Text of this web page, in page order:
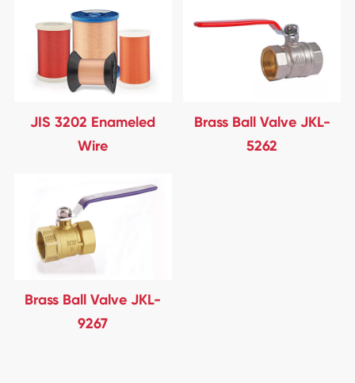
JIS 3202 Enameled
Wire
Brass Ball Valve JKL-
5262
Brass Ball Valve JKL-
9267